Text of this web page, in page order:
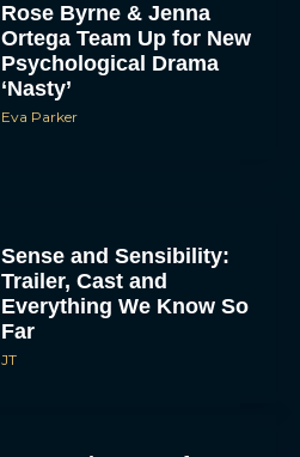
Rose Byrne & Jenna
Ortega Team Up for New
Psychological Drama
‘Nasty’
Eva Parker
Sense and Sensibility:
Trailer, Cast and
Everything We Know So
Far
JT